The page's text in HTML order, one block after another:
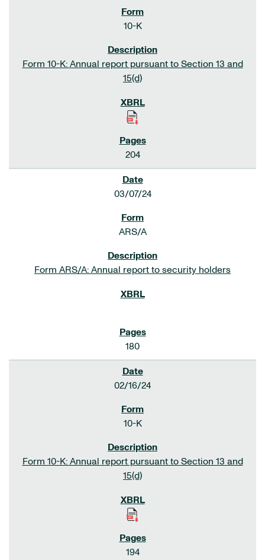
10-K
Form 10-K: Annual report pursuant to Section 13 and
15(d)
204
03/07/24
ARS/A
Form ARS/A: Annual report to security holders
180
02/16/24
10-K
Form 10-K: Annual report pursuant to Section 13 and
15(d)
194